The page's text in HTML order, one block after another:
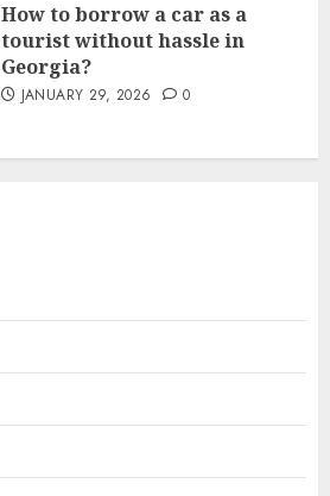
How to borrow a car as a
tourist without hassle in
Georgia?
JANUARY 29, 2026 0
the Digital Landscape?